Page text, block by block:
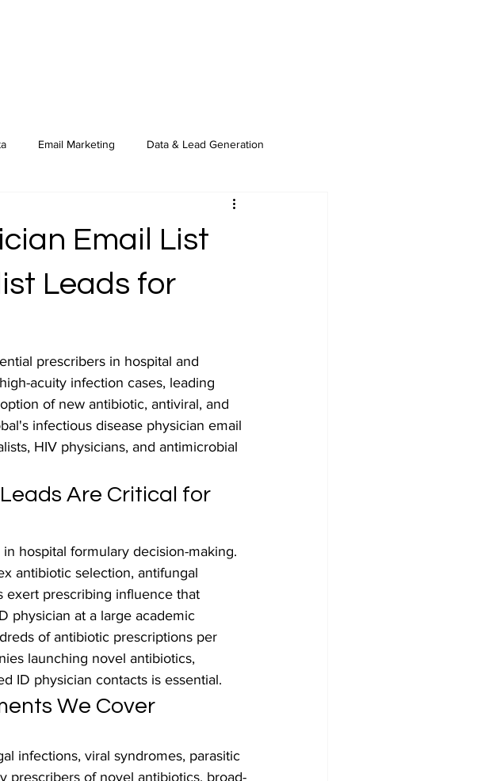
Email Marketing Data & Lead Generation
Email List
Leads for
prescribers in hospital and
acuity infection cases, leading
of new antibiotic, antiviral, and
infectious disease physician email
HIV physicians, and antimicrobial
Are Critical for
hospital formulary decision-making.
antibiotic selection, antifungal
exert prescribing influence that
physician at a large academic
of antibiotic prescriptions per
launching novel antibiotics,
ID physician contacts is essential.
We Cover
infections, viral syndromes, parasitic
prescribers of novel antibiotics, broad-